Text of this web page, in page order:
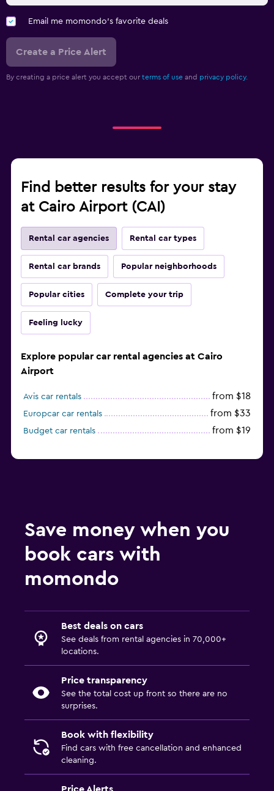
Email me momondo's favorite deals
Create a Price Alert
By creating a price alert you accept our terms of use and privacy policy.
Find better results for your stay
at Cairo Airport (CAI)
Rental car agencies Rental car types
Rental car brands Popular neighborhoods
Popular cities Complete your trip
Feeling lucky
Explore popular car rental agencies at Cairo
Airport
Avis car rentals from $18
Europcar car rentals from $33
Budget car rentals from $19
Save money when you
book cars with
momondo
Best deals on cars
See deals from rental agencies in 70,000+
locations.
Price transparency
See the total cost up front so there are no
surprises.
Book with flexibility
Find cars with free cancellation and enhanced
cleaning.